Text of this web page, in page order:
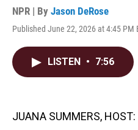
NPR | By Jason DeRose
Published June 22, 2026 at 4:45 PM
LISTEN • 7:56
JUANA SUMMERS, HOST: